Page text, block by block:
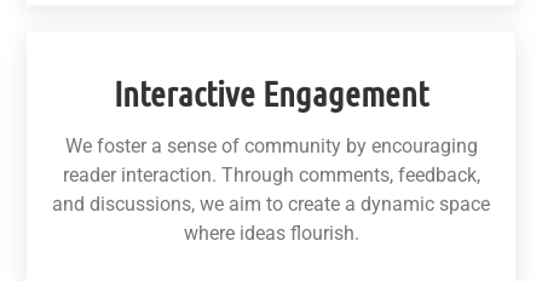
Interactive Engagement
We foster a sense of community by encouraging
reader interaction. Through comments, feedback,
and discussions, we aim to create a dynamic space
where ideas flourish.